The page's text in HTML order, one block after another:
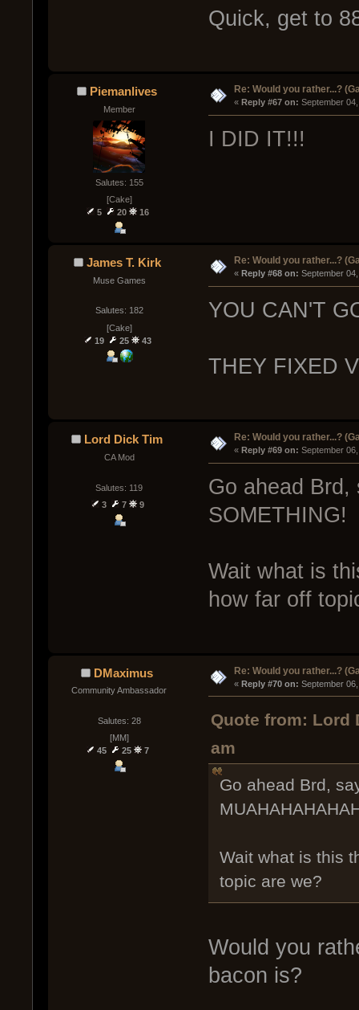
Quick, get to
Piemanlives
Member
Salutes: 155
[Cake]
5
20 16
Re: Would you rather...?
« Reply #67 on: September
I DID IT!!!
James T. Kirk
Muse Games
Salutes: 182
[Cake]
19
25 43
Re: Would you rather...?
« Reply #68 on: September
YOU CAN'T
THEY FIXED
Lord Dick Tim
CA Mod
Salutes: 119
3
7 9
Re: Would you rather...?
« Reply #69 on: September
Go ahead
SOMETHING!
Wait what is
how far off
DMaximus
Community Ambassador
Salutes: 28
[MM]
45
25 7
Re: Would you rather...?
« Reply #70 on: September
Quote from: Lord
am
Go ahead Brd,
Wait what is this
topic are we?
Would you
bacon is?